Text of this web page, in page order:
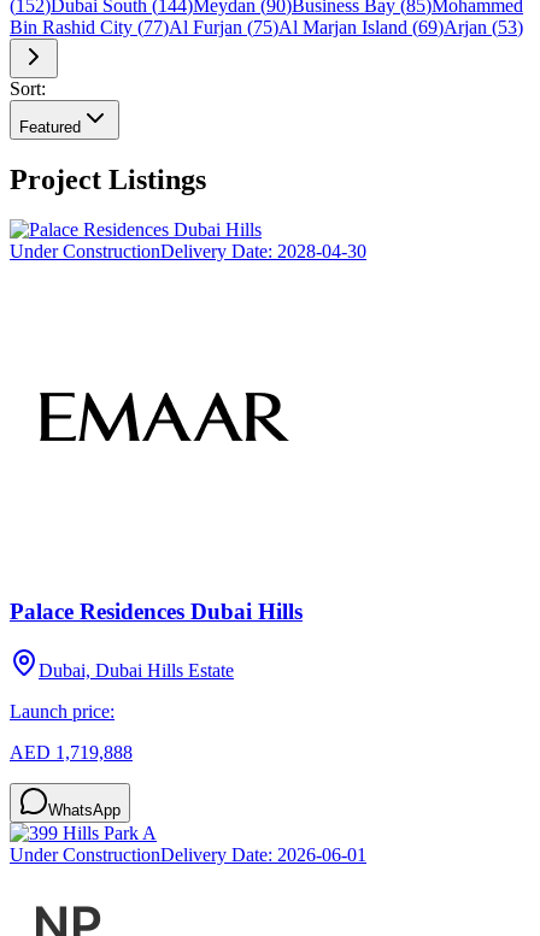
(152)Dubai South (144)Meydan (90)Business Bay (85)Mohammed
Bin Rashid City (77)Al Furjan (75)Al Marjan Island (69)Arjan (53)
Sort:
Featured
Project Listings
Under ConstructionDelivery Date: 2028-04-30
Palace Residences Dubai Hills
Dubai, Dubai Hills Estate
Launch price:
AED 1,719,888
WhatsApp
Under ConstructionDelivery Date: 2026-06-01